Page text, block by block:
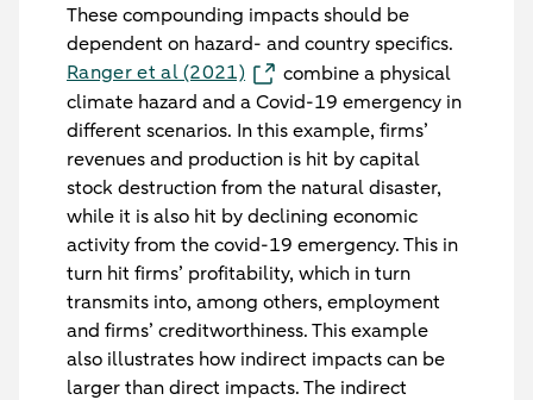
These compounding impacts should be
dependent on hazard- and country specifics.
Ranger et al (2021)
combine a physical
climate hazard and a Covid-19 emergency in
different scenarios. In this example, firms’
revenues and production is hit by capital
stock destruction from the natural disaster,
while it is also hit by declining economic
activity from the covid-19 emergency. This in
turn hit firms’ profitability, which in turn
transmits into, among others, employment
and firms’ creditworthiness. This example
also illustrates how indirect impacts can be
larger than direct impacts. The indirect